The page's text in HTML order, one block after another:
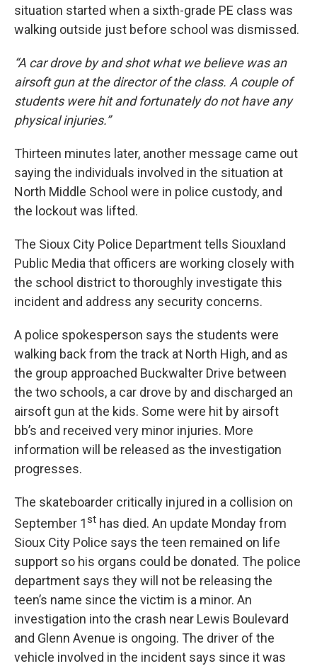
situation started when a sixth-grade PE class was
walking outside just before school was dismissed.
“A car drove by and shot what we believe was an
airsoft gun at the director of the class. A couple of
students were hit and fortunately do not have any
physical injuries.”
Thirteen minutes later, another message came out
saying the individuals involved in the situation at
North Middle School were in police custody, and
the lockout was lifted.
The Sioux City Police Department tells Siouxland
Public Media that officers are working closely with
the school district to thoroughly investigate this
incident and address any security concerns.
A police spokesperson says the students were
walking back from the track at North High, and as
the group approached Buckwalter Drive between
the two schools, a car drove by and discharged an
airsoft gun at the kids. Some were hit by airsoft
bb’s and received very minor injuries. More
information will be released as the investigation
progresses.
The skateboarder critically injured in a collision on
September 1st has died. An update Monday from
Sioux City Police says the teen remained on life
support so his organs could be donated. The police
department says they will not be releasing the
teen’s name since the victim is a minor. An
investigation into the crash near Lewis Boulevard
and Glenn Avenue is ongoing. The driver of the
vehicle involved in the incident says since it was